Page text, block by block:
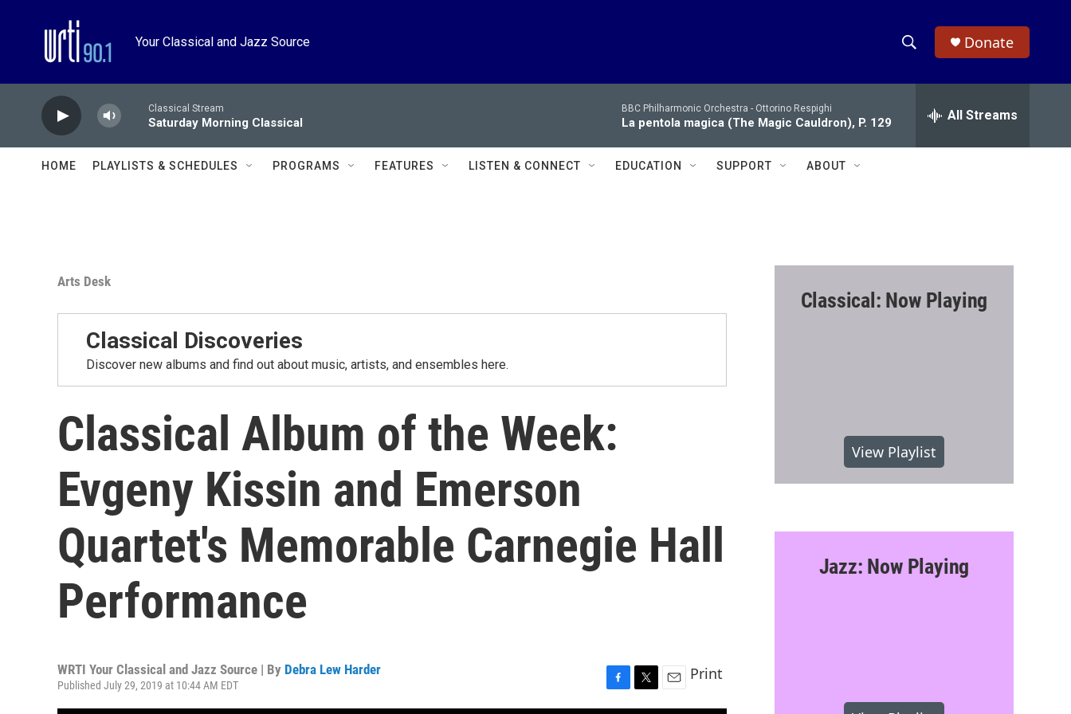
Your Classical and Jazz Source
h
w
c
e
h
Donate
Classical Stream
Saturday Morning Classical
BBC Philharmonic Orchestra - Ottorino Respighi
La pentola magica (The Magic Cauldron), P. 129 All Streams
HOME PLAYLISTS & SCHEDULES PROGRAMS FEATURES LISTEN & CONNECT EDUCATION SUPPORT ABOUT
Arts Desk
Classical Discoveries
Discover new albums and find out about music, artists, and ensembles here.
Classical Album of the Week:
Evgeny Kissin and Emerson
Quartet's Memorable Carnegie Hall
Performance
WRTI Your Classical and Jazz Source | By Debra Lew Harder
Published July 29, 2019 at 10:44 AM EDT
Print
Classical: Now Playing
View Playlist
Jazz: Now Playing